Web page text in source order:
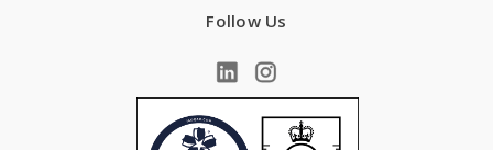
Follow Us